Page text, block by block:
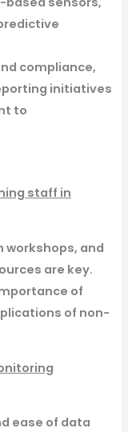
compliance,
initiatives
to
staff in
workshops, and
are key.
of
of non-
ease of data